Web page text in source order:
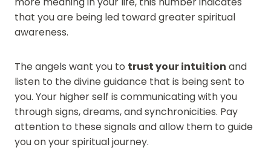
that you are being led toward greater spiritual
awareness.
The angels want you to trust your intuition and
listen to the divine guidance that is being sent to
you. Your higher self is communicating with you
through signs, dreams, and synchronicities. Pay
attention to these signals and allow them to guide
you on your spiritual journey.